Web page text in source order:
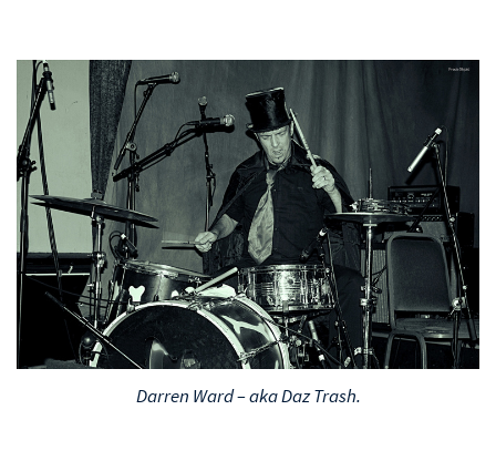
Darren Ward – aka Daz Trash.